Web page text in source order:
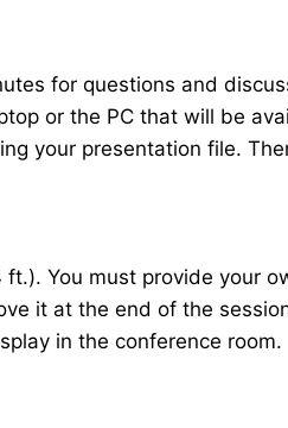
for questions and
or the PC that will be
your presentation file.
You must provide your
it at the end of the
in the conference room.